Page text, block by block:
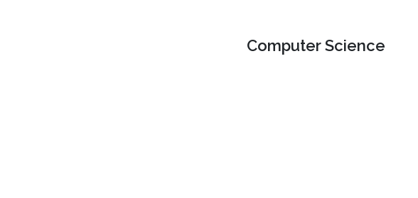
Computer Science